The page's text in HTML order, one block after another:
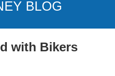
BLOG
with Bikers